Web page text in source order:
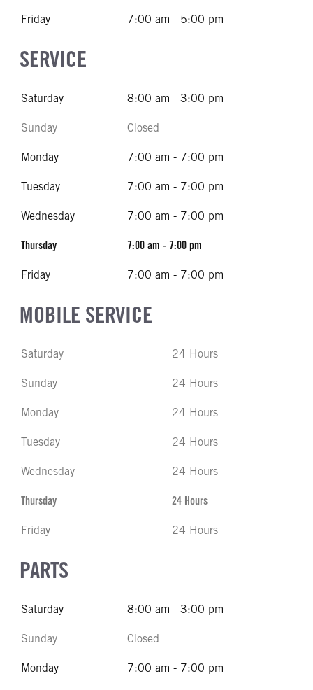
Friday 7:00 am - 5:00 pm
SERVICE
Saturday 8:00 am - 3:00 pm
Sunday Closed
Monday 7:00 am - 7:00 pm
Tuesday 7:00 am - 7:00 pm
Wednesday 7:00 am - 7:00 pm
Thursday 7:00 am - 7:00 pm
Friday 7:00 am - 7:00 pm
MOBILE SERVICE
Saturday 24 Hours
Sunday 24 Hours
Monday 24 Hours
Tuesday 24 Hours
Wednesday 24 Hours
Thursday 24 Hours
Friday 24 Hours
PARTS
Saturday 8:00 am - 3:00 pm
Sunday Closed
Monday 7:00 am - 7:00 pm